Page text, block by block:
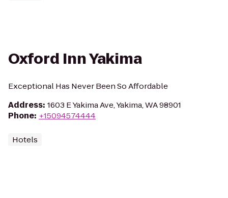
Oxford Inn Yakima
Exceptional Has Never Been So Affordable
Address: 1603 E Yakima Ave, Yakima, WA 98901
Phone: +15094574444
Hotels